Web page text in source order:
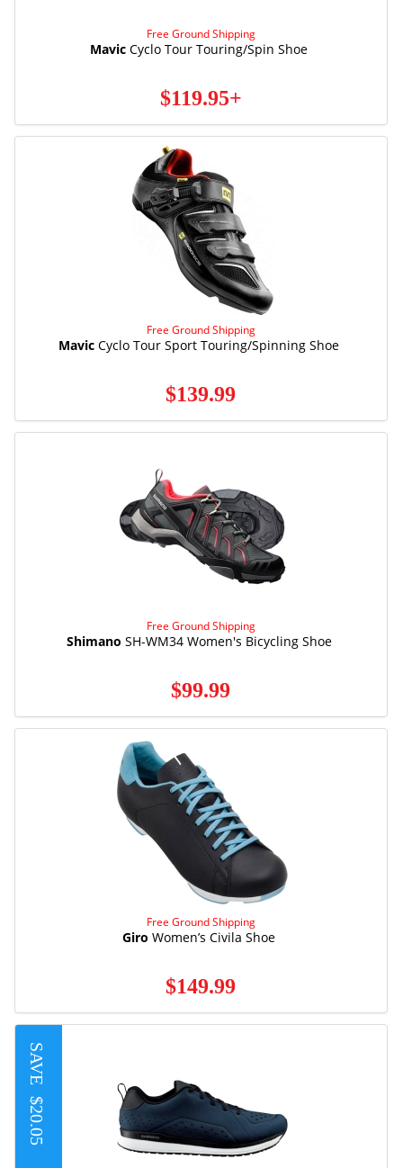
Free Ground Shipping
Mavic Cyclo Tour Touring/Spin Shoe
$119.95+
Free Ground Shipping
Mavic Cyclo Tour Sport Touring/Spinning Shoe
$139.99
Free Ground Shipping
Shimano SH-WM34 Women's Bicycling Shoe
$99.99
Free Ground Shipping
Giro Women’s Civila Shoe
$149.99
SAVE
$20.05